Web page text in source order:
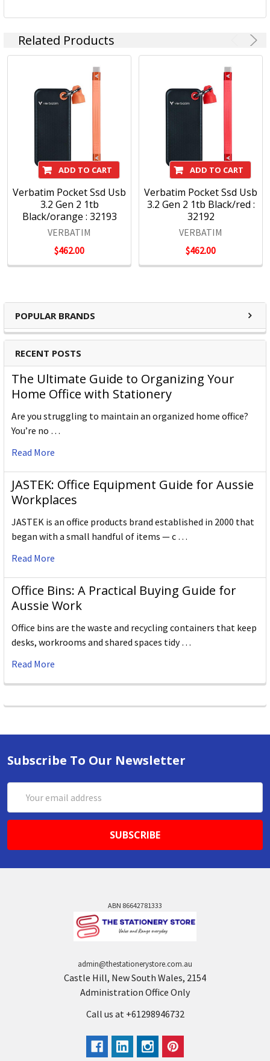
POPULAR BRANDS
RECENT POSTS
The Ultimate Guide to Organizing Your
Home Office with Stationery
Are you struggling to maintain an organized home office?
You’re no …
Read More
JASTEK: Office Equipment Guide for Aussie
Workplaces
JASTEK is an office products brand established in 2000 that
began with a small handful of items — c …
Read More
Office Bins: A Practical Buying Guide for
Aussie Work
Office bins are the waste and recycling containers that keep
desks, workrooms and shared spaces tidy …
Read More
Related Products
ADD TO CART
Verbatim Pocket Ssd Usb
3.2 Gen 2 1tb
Black/orange : 32193
VERBATIM
$462.00
ADD TO CART
Verbatim Pocket Ssd Usb
3.2 Gen 2 1tb Black/red :
32192
VERBATIM
$462.00
Subscribe To Our Newsletter
Address
ABN 86642781333
admin@thestationerystore.com.au
Castle Hill, New South Wales, 2154
Administration Office Only
Call us at +61298946732